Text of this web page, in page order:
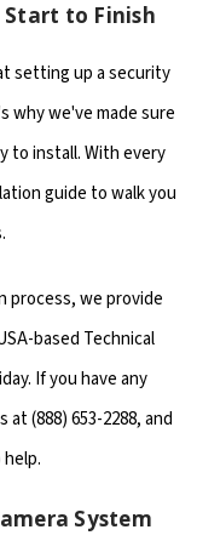
Start to Finish
setting up a security
why we've made sure
to install. With every
guide to walk you
process, we provide
based Technical
If you have any
(888) 653-2288, and
System